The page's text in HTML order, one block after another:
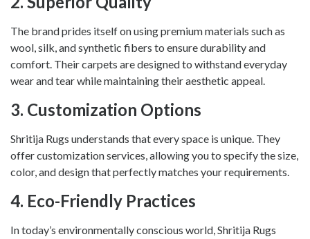
The brand prides itself on using premium materials such as
wool, silk, and synthetic fibers to ensure durability and
comfort. Their carpets are designed to withstand everyday
wear and tear while maintaining their aesthetic appeal.
3. Customization Options
Shritija Rugs understands that every space is unique. They
offer customization services, allowing you to specify the size,
color, and design that perfectly matches your requirements.
4. Eco-Friendly Practices
In today’s environmentally conscious world, Shritija Rugs